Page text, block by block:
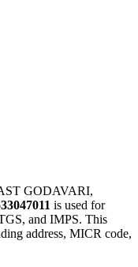
GODAVARI,
is used for
and IMPS. This
address, MICR code,